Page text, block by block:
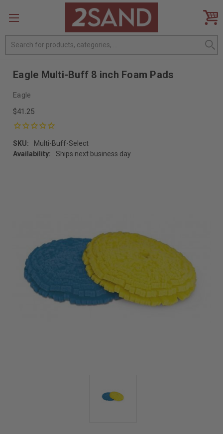
Search
Eagle Multi-Buff 8 inch Foam Pads
Eagle
$41.25
SKU:
Multi-Buff-Select
Availability:
Ships next business day